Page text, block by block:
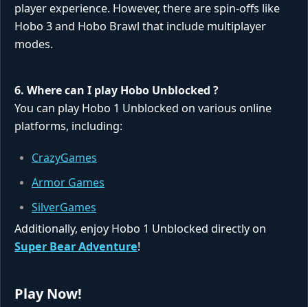
player experience. However, there are spin-offs like
Hobo 3 and Hobo Brawl that include multiplayer
modes.
6. Where can I play Hobo Unblocked ?
You can play Hobo 1 Unblocked on various online
platforms, including:
CrazyGames
Armor Games
SilverGames
Additionally, enjoy Hobo 1 Unblocked directly on
Super Bear Adventure!
Play Now!